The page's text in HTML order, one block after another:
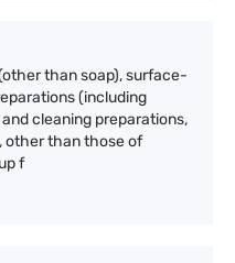
than soap), surface-
(including
cleaning preparations,
other than those of
f